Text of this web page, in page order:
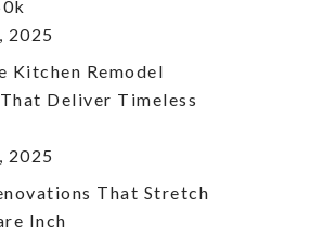
2025
Kitchen Remodel
Deliver Timeless
2025
That Stretch
Inch